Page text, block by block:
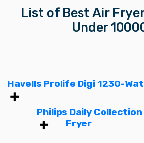
List of Best Air
Under
Havells Prolife Digi 1230-
Philips Daily
Fryer